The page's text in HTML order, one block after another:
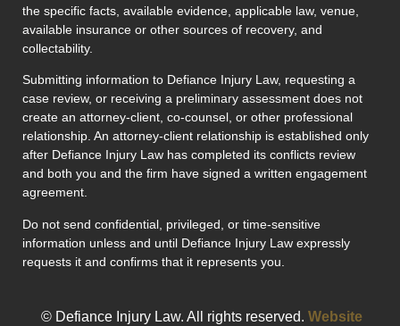
the specific facts, available evidence, applicable law, venue,
available insurance or other sources of recovery, and
collectability.
Submitting information to Defiance Injury Law, requesting a
case review, or receiving a preliminary assessment does not
create an attorney-client, co-counsel, or other professional
relationship. An attorney-client relationship is established only
after Defiance Injury Law has completed its conflicts review
and both you and the firm have signed a written engagement
agreement.
Do not send confidential, privileged, or time-sensitive
information unless and until Defiance Injury Law expressly
requests it and confirms that it represents you.
© Defiance Injury Law. All rights reserved. Website